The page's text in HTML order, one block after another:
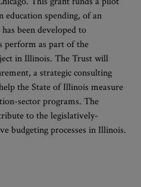
education spending, of an
been developed to
perform as part of the
in Illinois. The Trust will
a strategic consulting
the State of Illinois measure
sector programs. The
to the legislatively-
budgeting processes in Illinois.